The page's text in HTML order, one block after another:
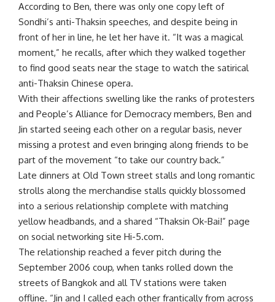
According to Ben, there was only one copy left of
Sondhi’s anti-Thaksin speeches, and despite being in
front of her in line, he let her have it. “It was a magical
moment,” he recalls, after which they walked together
to find good seats near the stage to watch the satirical
anti-Thaksin Chinese opera.
With their affections swelling like the ranks of protesters
and People’s Alliance for Democracy members, Ben and
Jin started seeing each other on a regular basis, never
missing a protest and even bringing along friends to be
part of the movement “to take our country back.”
Late dinners at Old Town street stalls and long romantic
strolls along the merchandise stalls quickly blossomed
into a serious relationship complete with matching
yellow headbands, and a shared “Thaksin Ok-Bai!” page
on social networking site Hi-5.com.
The relationship reached a fever pitch during the
September 2006 coup, when tanks rolled down the
streets of Bangkok and all TV stations were taken
offline. “Jin and I called each other frantically from across